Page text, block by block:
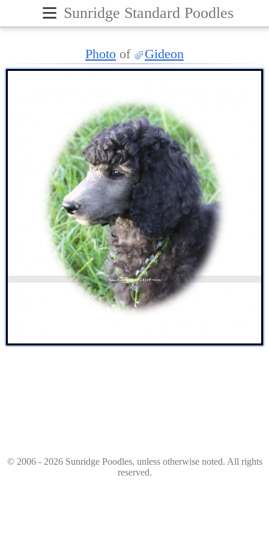
≡ Sunridge Standard Poodles
Photo of Gideon
© 2006 - 2026 Sunridge Poodles, unless otherwise noted. All rights
reserved.